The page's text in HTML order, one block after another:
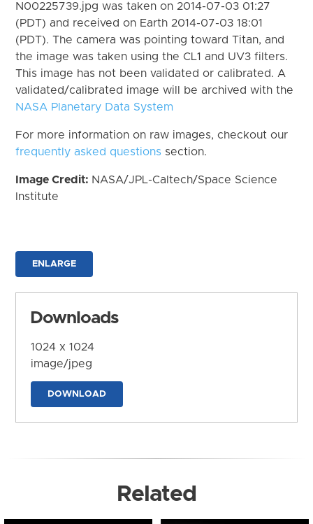
N00225739.jpg was taken on 2014-07-03 01:27
(PDT) and received on Earth 2014-07-03 18:01
(PDT). The camera was pointing toward Titan, and
the image was taken using the CL1 and UV3 filters.
This image has not been validated or calibrated. A
validated/calibrated image will be archived with the
NASA Planetary Data System
For more information on raw images, checkout our
frequently asked questions section.
Image Credit: NASA/JPL-Caltech/Space Science
Institute
ENLARGE
Downloads
1024 x 1024
image/jpeg
DOWNLOAD
Related